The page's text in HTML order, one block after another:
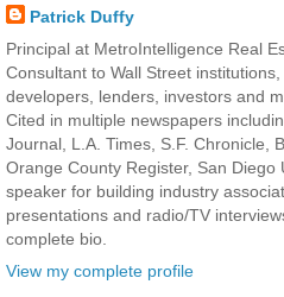
Patrick Duffy
Principal at MetroIntelligence Real
Consultant to Wall Street
developers, lenders, investors and
Cited in multiple newspapers
Journal, L.A. Times, S.F. Chronicle,
Orange County Register, San
speaker for building industry
presentations and radio/TV
complete bio.
View my complete profile